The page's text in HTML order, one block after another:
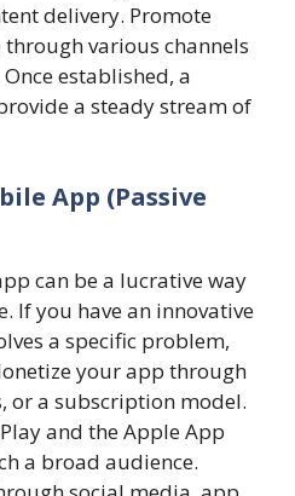
delivery. Promote
various channels
established, a
a steady stream of
App (Passive
can be a lucrative way
If you have an innovative
a specific problem,
your app through
or a subscription model.
and the Apple App
a broad audience.